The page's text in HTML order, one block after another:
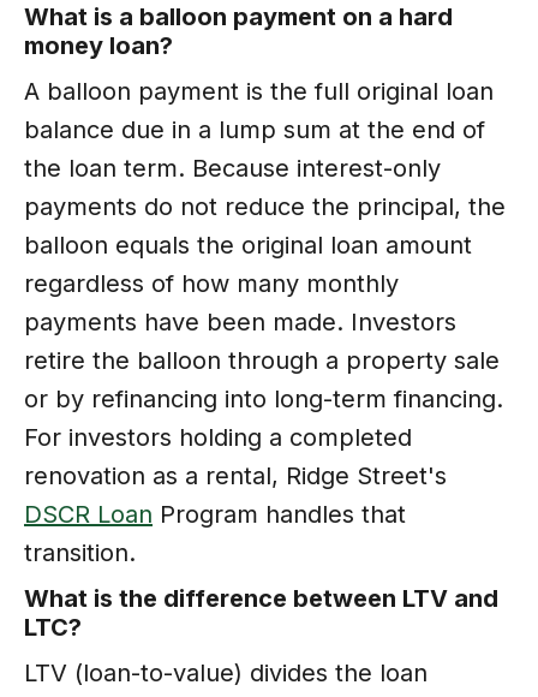
What is a balloon payment on a hard
money loan?
A balloon payment is the full original loan
balance due in a lump sum at the end of
the loan term. Because interest-only
payments do not reduce the principal, the
balloon equals the original loan amount
regardless of how many monthly
payments have been made. Investors
retire the balloon through a property sale
or by refinancing into long-term financing.
For investors holding a completed
renovation as a rental, Ridge Street's
DSCR Loan Program handles that
transition.
What is the difference between LTV and
LTC?
LTV (loan-to-value) divides the loan